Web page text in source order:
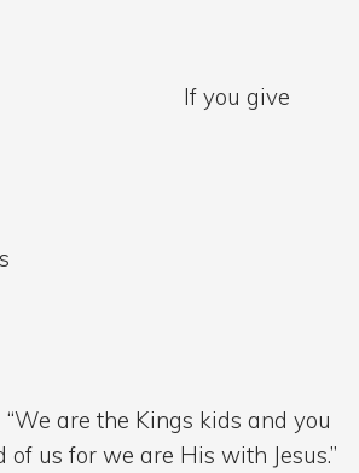
give
“We are the Kings kids and you
us for we are His with Jesus.”